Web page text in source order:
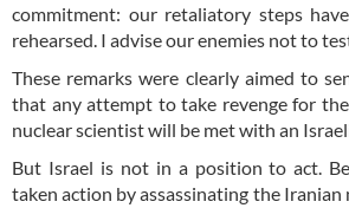
commitment: our retaliatory steps
rehearsed. I advise our enemies not to
These remarks were clearly aimed to
that any attempt to take revenge for
nuclear scientist will be met with an
But Israel is not in a position to act.
taken action by assassinating the Iranian